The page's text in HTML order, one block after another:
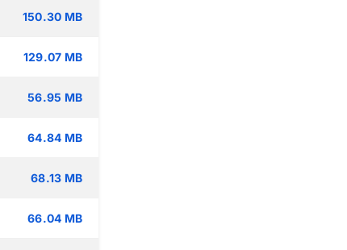
150.30 MB
129.07 MB
56.95 MB
64.84 MB
68.13 MB
66.04 MB